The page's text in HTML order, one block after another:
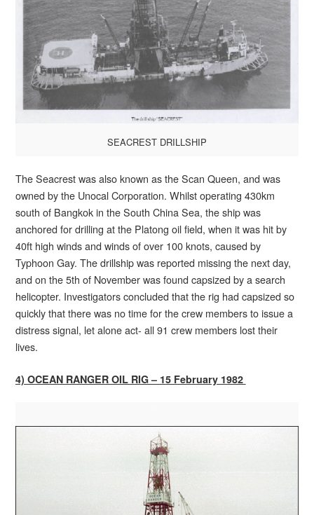
SEACREST DRILLSHIP
The Seacrest was also known as the Scan Queen, and was
owned by the Unocal Corporation. Whilst operating 430km
south of Bangkok in the South China Sea, the ship was
anchored for drilling at the Platong oil field, when it was hit by
40ft high winds and winds of over 100 knots, caused by
Typhoon Gay. The drillship was reported missing the next day,
and on the 5th of November was found capsized by a search
helicopter. Investigators concluded that the rig had capsized so
quickly that there was no time for the crew members to issue a
distress signal, let alone act- all 91 crew members lost their
lives.
4) OCEAN RANGER OIL RIG – 15 February 1982